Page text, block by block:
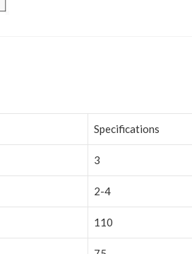
Specifications
3
2-4
110